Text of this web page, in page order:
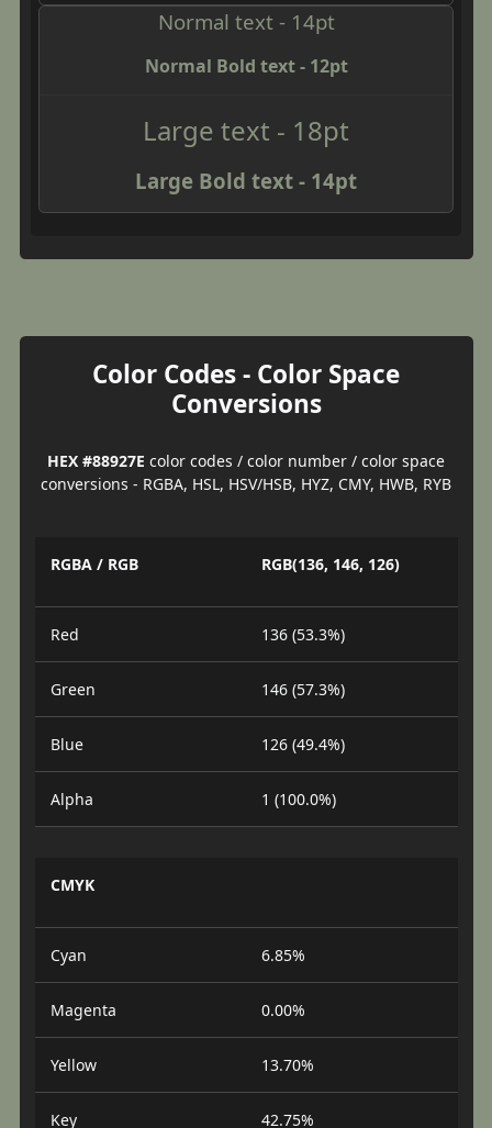
Normal text - 14pt
Normal Bold text - 12pt
Large text - 18pt
Large Bold text - 14pt
Color Codes - Color Space
Conversions
HEX #88927E color codes / color number / color space
conversions - RGBA, HSL, HSV/HSB, HYZ, CMY, HWB, RYB
RGBA / RGB RGB(136, 146, 126)
Red 136 (53.3%)
Green 146 (57.3%)
Blue 126 (49.4%)
Alpha 1 (100.0%)
CMYK
Cyan 6.85%
Magenta 0.00%
Yellow 13.70%
Key 42.75%